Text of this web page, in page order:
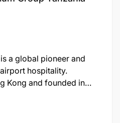
a global pioneer and
hospitality.
Kong and founded in